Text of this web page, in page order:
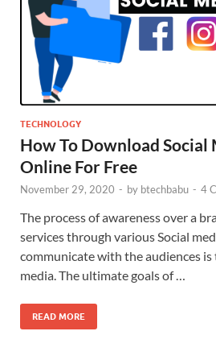
TECHNOLOGY
How To Download Social
Online For Free
November 29, 2020 - by btechbabu - 4
The process of awareness over a
services through various Social
communicate with the audiences is
media. The ultimate goals of …
READ MORE